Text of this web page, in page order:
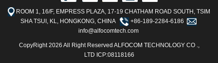
ROOM 1, 16/F, EMPRESS PLAZA, 17-19 CHATHAM ROAD SOUTH, TSIM
SHA TSUI, KL, HONGKONG, CHINA
+86-189-2284-6186
info@alfocomtech.com
CopyRight 2026 All Right Reserved ALFOCOM TECHNOLOGY CO .,
LTD ICP:08118166